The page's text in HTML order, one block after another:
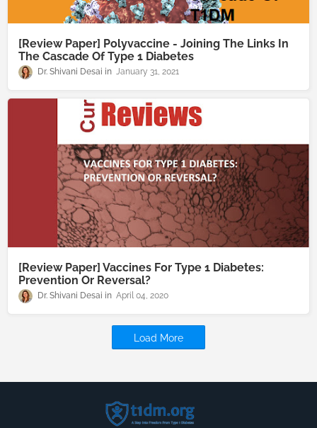
[Review Paper] Polyvaccine - Joining The Links In
The Cascade Of Type 1 Diabetes
Dr. Shivani Desai January 31, 2021
[Review Paper] Vaccines For Type 1 Diabetes:
Prevention Or Reversal?
Dr. Shivani Desai April 04, 2020
Load More